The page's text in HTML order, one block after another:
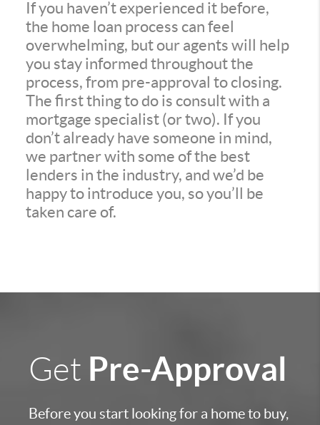
If you haven’t experienced it before,
the home loan process can feel
overwhelming, but our agents will help
you stay informed throughout the
process, from pre-approval to closing.
The first thing to do is consult with a
mortgage specialist (or two). If you
don’t already have someone in mind,
we partner with some of the best
lenders in the industry, and we’d be
happy to introduce you, so you’ll be
taken care of.
Get Pre-Approval
Before you start looking for a home to buy,